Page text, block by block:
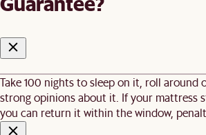
Take 100 nights to sleep on it, roll around
strong opinions about it. If your mattress
you can return it within the window,